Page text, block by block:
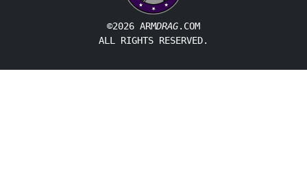
©2026 ARMDRAG.COM
ALL RIGHTS RESERVED.